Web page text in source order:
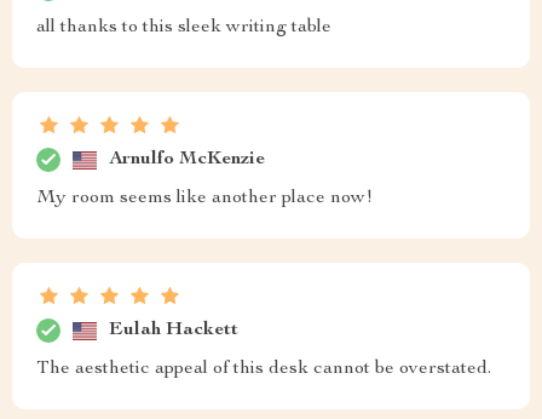
all thanks to this sleek writing table
Arnulfo McKenzie
My room seems like another place now!
Eulah Hackett
The aesthetic appeal of this desk cannot be overstated.